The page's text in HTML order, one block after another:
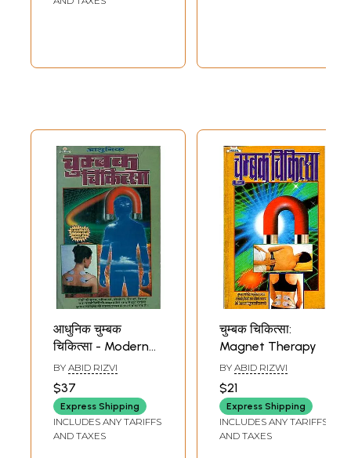
आधुनिक चुम्बक
चिकित्सा - Modern
Magnet Therapy
(An Old and Rare
Book)
BY ABID RIZVI
$37
Express Shipping
INCLUDES ANY TARIFFS
AND TAXES
चुम्बक चिकित्सा:
Magnet Therapy
BY ABID RIZWI
$21
Express Shipping
INCLUDES ANY TARIFFS
AND TAXES